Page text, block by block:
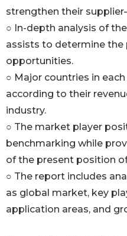
strengthen their
○ In-depth analysis of
assists to determine the
opportunities.
○ Major countries in
according to their
industry.
○ The market player
benchmarking while
of the present position
○ The report includes
as global market, key
application areas, and